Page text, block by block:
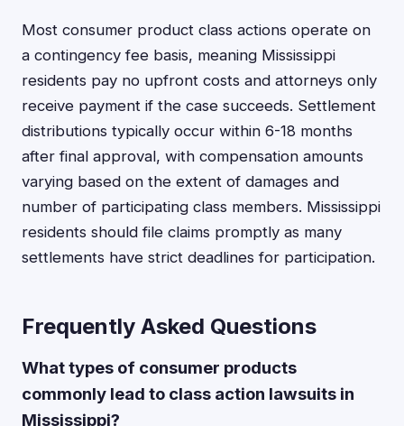
Most consumer product class actions operate on
a contingency fee basis, meaning Mississippi
residents pay no upfront costs and attorneys only
receive payment if the case succeeds. Settlement
distributions typically occur within 6-18 months
after final approval, with compensation amounts
varying based on the extent of damages and
number of participating class members. Mississippi
residents should file claims promptly as many
settlements have strict deadlines for participation.
Frequently Asked Questions
What types of consumer products
commonly lead to class action lawsuits in
Mississippi?